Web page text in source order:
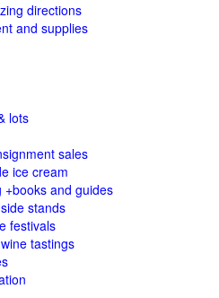
directions
and supplies
lots
sales
ice cream
+books and guides
stands
festivals
tastings